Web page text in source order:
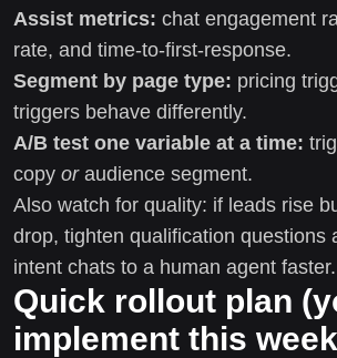
Assist metrics: chat engagement
rate, and time-to-first-response.
Segment by page type: pricing
triggers behave differently.
A/B test one variable at a time:
copy oraudience segment.
Also watch for quality: if leads rise
drop, tighten qualification questions
intent chats to a human agent faster.
Quick rollout plan
implement this